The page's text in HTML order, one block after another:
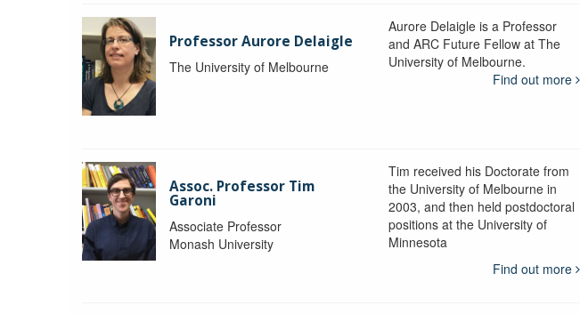
Professor Aurore Delaigle
The University of Melbourne
Aurore Delaigle is a Professor
and ARC Future Fellow at The
University of Melbourne.
Find out more
Assoc. Professor Tim
Garoni
Associate Professor
Monash University
Tim received his Doctorate from
the University of Melbourne in
2003, and then held postdoctoral
positions at the University of
Minnesota
Find out more